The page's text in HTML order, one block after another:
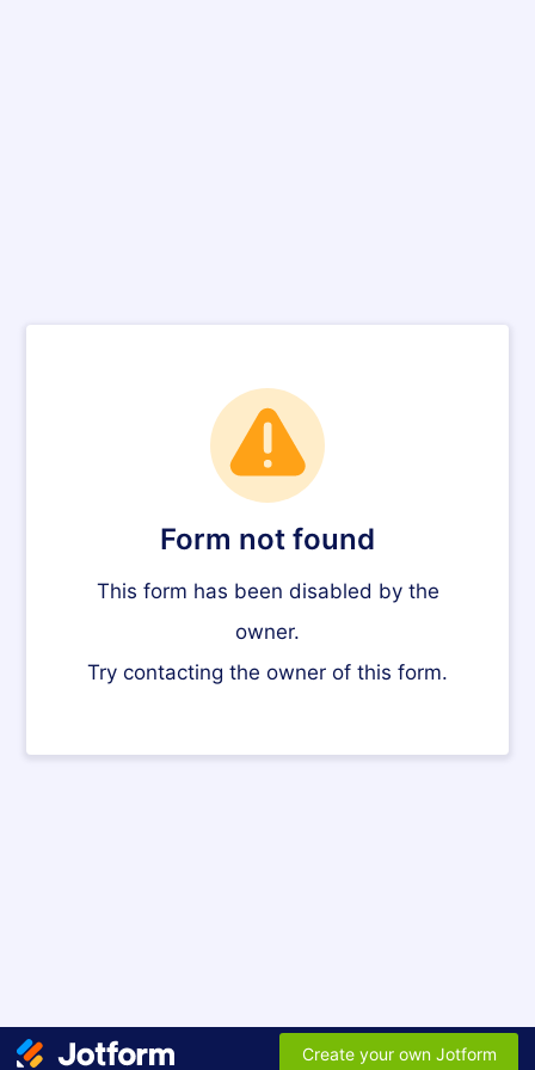
Form not found
This form has been disabled by the
owner.
Try contacting the owner of this form.
Create your own Jotform